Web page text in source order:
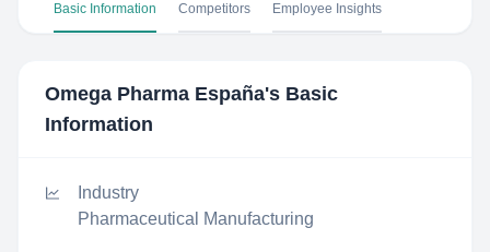
Basic Information Competitors Employee Insights
Omega Pharma España's Basic
Information
Industry
Pharmaceutical Manufacturing